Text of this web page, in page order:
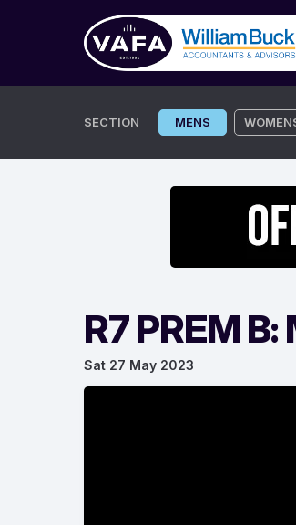
SECTION MENS
R7 PREM
Sat 27 May 2023